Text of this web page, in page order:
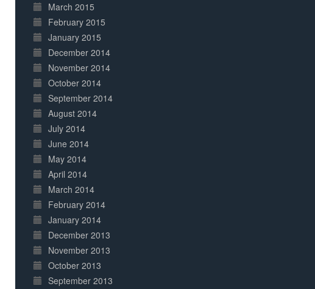
March 2015
February 2015
January 2015
December 2014
November 2014
October 2014
September 2014
August 2014
July 2014
June 2014
May 2014
April 2014
March 2014
February 2014
January 2014
December 2013
November 2013
October 2013
September 2013